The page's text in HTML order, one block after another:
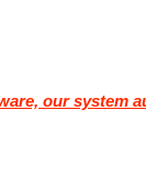
our system